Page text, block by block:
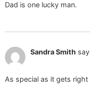
Dad is one lucky man.
Sandra Smith
As special as it gets